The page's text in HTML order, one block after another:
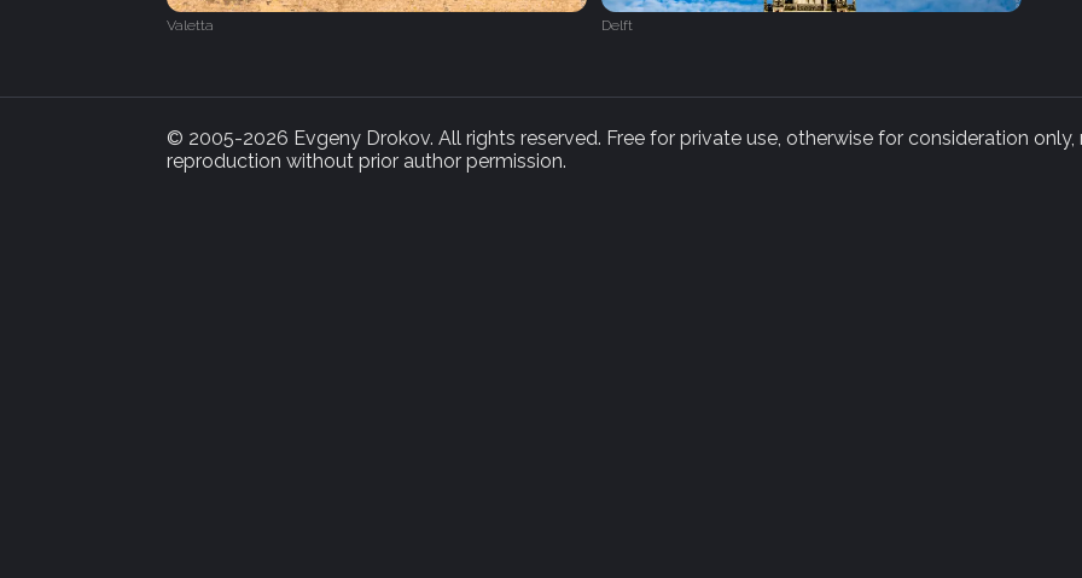
Valetta Delft
© 2005-2026 Evgeny Drokov. All rights reserved. Free for private use, otherwise for consideration only,
reproduction without prior author permission.